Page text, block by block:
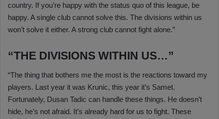
country. If you’re happy with the status quo of this league, be
happy. A single club cannot solve this. The divisions within us
won’t solve it either. A strong club cannot fight alone.”
“THE DIVISIONS WITHIN US…”
“The thing that bothers me the most is the reactions toward my
players. Last year it was Krunic, this year it’s Samet.
Fortunately, Dusan Tadic can handle these things. He doesn’t
hide, he’s not afraid. It’s already hard for us to fight. These